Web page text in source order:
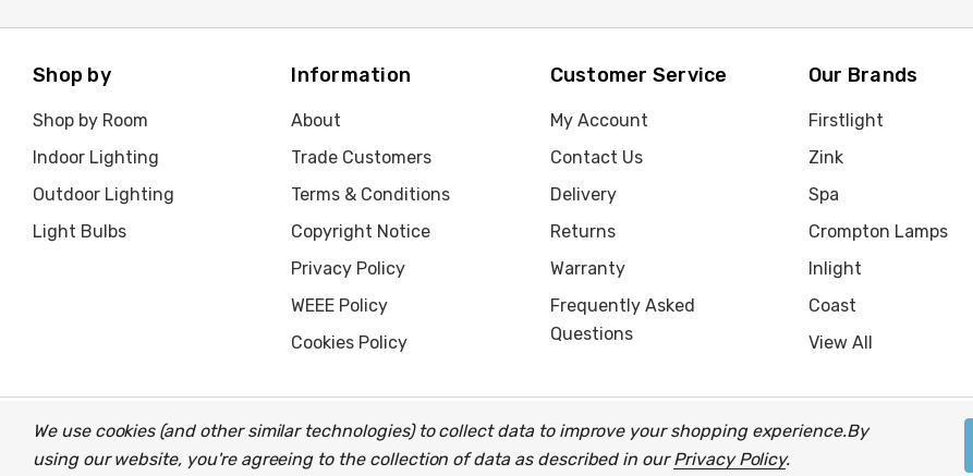
Shop by
Shop by Room
Indoor Lighting
Outdoor Lighting
Light Bulbs
Information
About
Trade Customers
Terms & Conditions
Copyright Notice
Privacy Policy
WEEE Policy
Cookies Policy
Customer Service
My Account
Contact Us
Delivery
Returns
Warranty
Frequently Asked
Questions
Our Brands
Firstlight
Zink
Spa
Crompton Lamps
Inlight
Coast
View All
© 2026 Light Fittings Direct. Part of the Lightbulbs Direct group of companies.
We use cookies (and other similar technologies) to collect data to improve your shopping experience.By
using our website, you're agreeing to the collection of data as described in ourPrivacy Policy.